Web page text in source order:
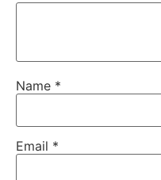
Name *
Email *